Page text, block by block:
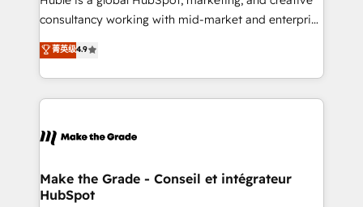
2018 Website Design HubSpot Impact Award 🏆2017
Growth-Driven Design Agency of the Year 🏆2016
Sales Enablement HubSpot Impact Award 🏆2015
HubSpot COS Performance Award 🏆2014 HubSpot
COS Design Award 🏆2013 HubSpot Marketplace
Partner 📆Founded in 1997
consultancy working with mid-market and enterprise
businesses. We go beyond implementation, shaping
the strategy, processes, and teams that turn
HubSpot into a genuine growth engine. Named
HubSpot's Global Partner of the Year in 2024,
worldwide, and with over 15 years in the ecosystem,
One company, one operating model, delivering
across offices and consulting teams in the UK, USA,
菁英级4.9
Make the Grade - Conseil et intégrateur
HubSpot